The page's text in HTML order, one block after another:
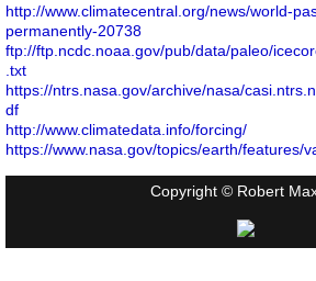
http://www.climatecentral.org/news/world-
permanently-20738
ftp://ftp.ncdc.noaa.gov/pub/data/paleo/
.txt
https://ntrs.nasa.gov/archive/nasa/
df
http://www.climatedata.info/forcing/
https://www.nasa.gov/topics/earth/features/
Copyright © Robert